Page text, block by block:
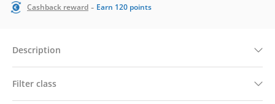
Cashback reward - Earn 120 points
Description
Filter class